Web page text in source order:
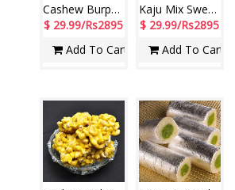
Cashew Burphy - 1kg
$ 29.99/Rs2895
Add To Cart
Kaju Mix Sweets - 1 Kg
$ 29.99/Rs2895
Add To Cart